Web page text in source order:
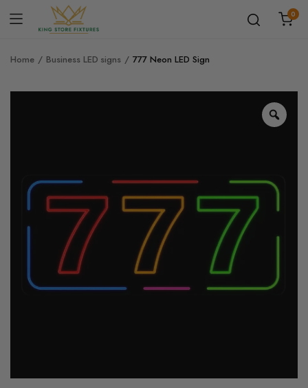
0
Home Business LED signs 777 Neon LED Sign